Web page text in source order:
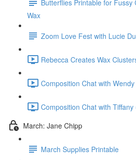
Butterflies Printable for Fussy
Wax
Zoom Love Fest with Lucie
Rebecca Creates Wax
Composition Chat with
Composition Chat with Tiffany
March: Jane Chipp
March Supplies Printable